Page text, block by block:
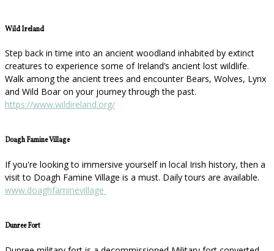
Wild Ireland
Step back in time into an ancient woodland inhabited by extinct
creatures to experience some of Ireland’s ancient lost wildlife.
Walk among the ancient trees and encounter Bears, Wolves, Lynx
and Wild Boar on your journey through the past.
https://www.wildireland.org/
Doagh Famine Village
If you're looking to immersive yourself in local Irish history, then a
visit to Doagh Famine Village is a must. Daily tours are available.
www.doaghfaminevillage
Dunree Fort